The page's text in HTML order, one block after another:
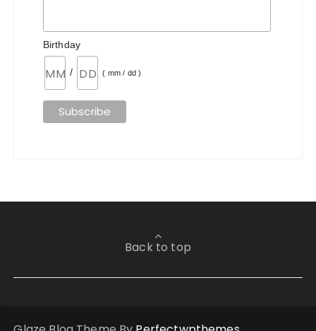
Birthday
/ ( mm / dd )
Back to top